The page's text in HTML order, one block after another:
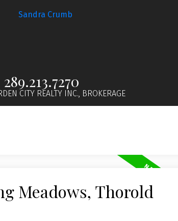
289.213.7270
CITY REALTY INC., BROKERAGE
Meadows, Thorold